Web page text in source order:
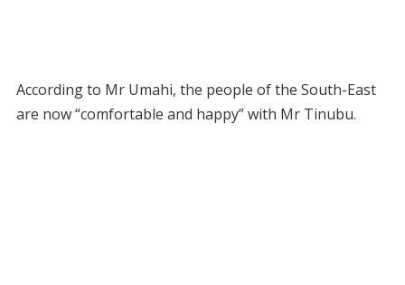
According to Mr Umahi, the people of the South-East
are now “comfortable and happy” with Mr Tinubu.